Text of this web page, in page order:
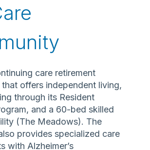
care retirement
offers independent living,
through its Resident
and a 60-bed skilled
(The Meadows). The
provides specialized care
with Alzheimer’s